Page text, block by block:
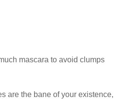
mascara to avoid clumps
are the bane of your existence,